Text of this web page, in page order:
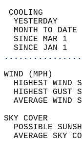
YESTERDAY
MONTH TO
SINCE MAR 1
SINCE JAN 1
HIGHEST
HIGHEST